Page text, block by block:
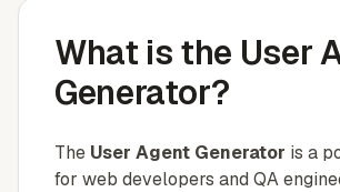
What is the User
Generator?
The User Agent Generator is a
for web developers and QA